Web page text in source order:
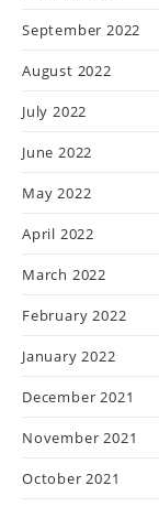
September 2022
August 2022
July 2022
June 2022
May 2022
April 2022
March 2022
February 2022
January 2022
December 2021
November 2021
October 2021